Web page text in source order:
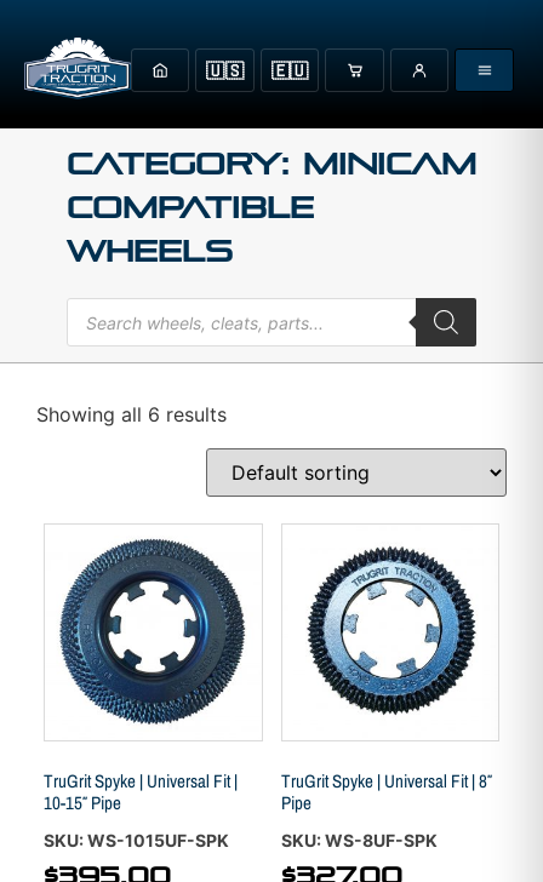
🇺🇸 🇪🇺
Category: MINICAM
Compatible
Wheels
Showing all 6 results
TruGrit Spyke | Universal Fit |
10-15″ Pipe
SKU: WS-1015UF-SPK
$395.00
TruGrit Spyke | Universal Fit | 8″
Pipe
SKU: WS-8UF-SPK
$327.00